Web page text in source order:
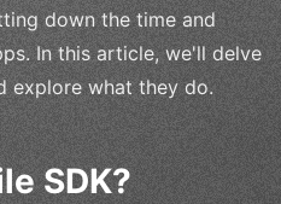
down the time and
In this article, we'll delve
explore what they do.
SDK?